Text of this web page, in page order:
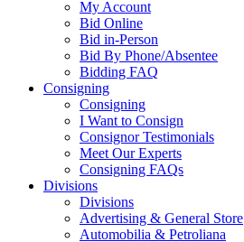
My Account
Bid Online
Bid in-Person
Bid By Phone/Absentee
Bidding FAQ
Consigning
Consigning
I Want to Consign
Consignor Testimonials
Meet Our Experts
Consigning FAQs
Divisions
Divisions
Advertising & General Store
Automobilia & Petroliana